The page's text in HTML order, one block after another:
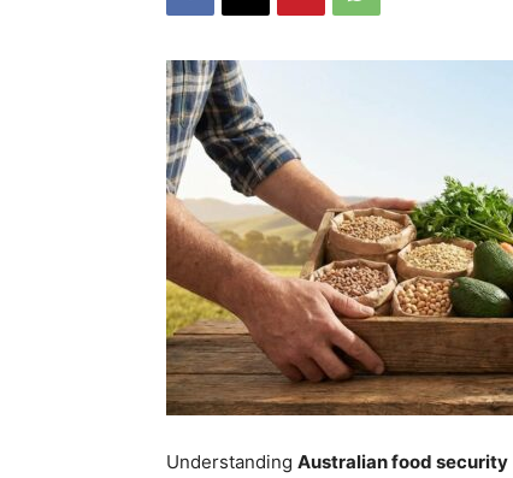
Understanding Australian food security